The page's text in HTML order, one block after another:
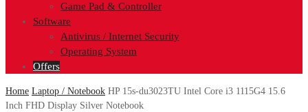
Game Pad & Controller
Software
Antivirus / Internet Security
Operating System
Offers
Home Laptop / Notebook HP 15s-du3023TU Intel Core i3 1115G4 15.6
Inch FHD Display Silver Notebook